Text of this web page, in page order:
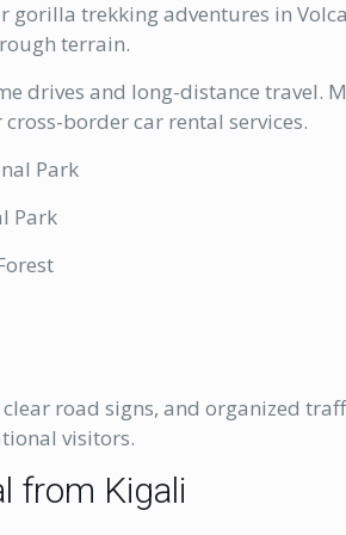
trekking adventures in
terrain.
drives and long-distance travel.
border car rental services.
Park
Park
road signs, and organized
visitors.
from Kigali